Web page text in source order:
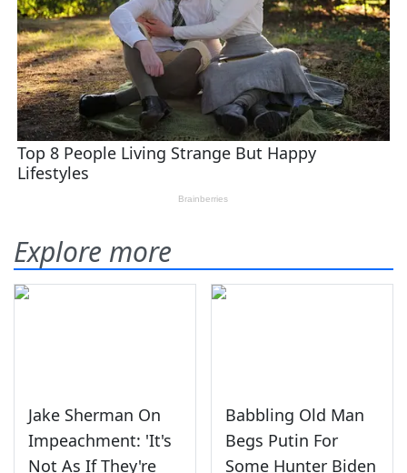
Explore more
Jake Sherman On
Impeachment: 'It's
Not As If They're
Babbling Old Man
Begs Putin For
Some Hunter Biden